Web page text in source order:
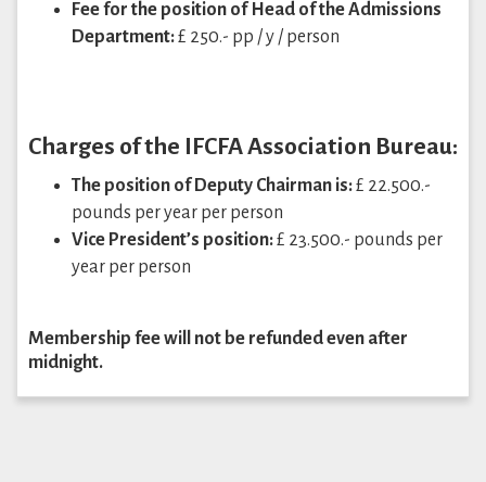
Fee for the position of Head of the Admissions
Department:£ 250.- pp / y / person
Charges of the IFCFA Association Bureau:
The position of Deputy Chairman is:£ 22.500.-
pounds per year per person
Vice President’s position:£ 23.500.- pounds per
year per person
Membership fee will not be refunded even after
midnight.